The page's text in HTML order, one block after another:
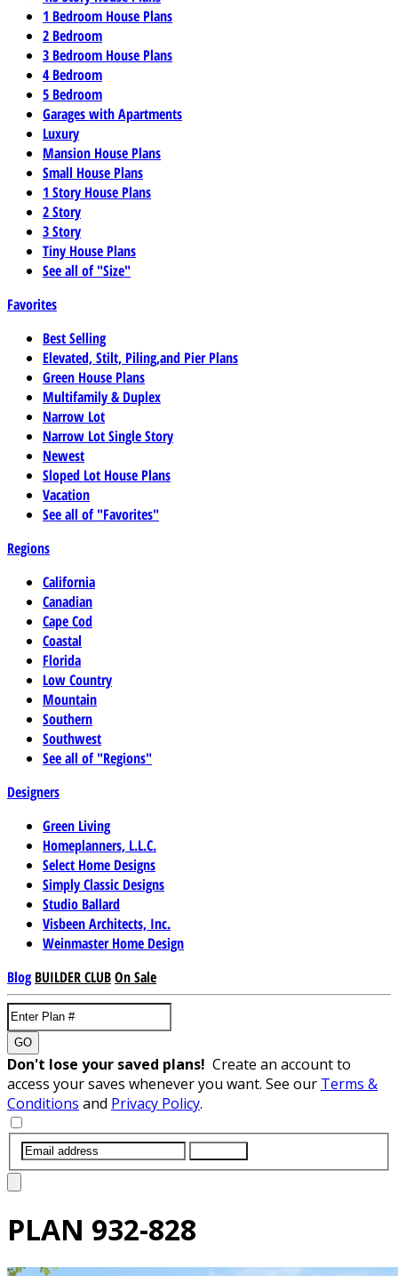
1 Bedroom House Plans
2 Bedroom
3 Bedroom House Plans
4 Bedroom
5 Bedroom
Garages with Apartments
Luxury
Mansion House Plans
Small House Plans
1 Story House Plans
2 Story
3 Story
Tiny House Plans
See all of "Size"
Favorites
Best Selling
Elevated, Stilt, Piling,and Pier Plans
Green House Plans
Multifamily & Duplex
Narrow Lot
Narrow Lot Single Story
Newest
Sloped Lot House Plans
Vacation
See all of "Favorites"
Regions
California
Canadian
Cape Cod
Coastal
Florida
Low Country
Mountain
Southern
Southwest
See all of "Regions"
Designers
Green Living
Homeplanners, L.L.C.
Select Home Designs
Simply Classic Designs
Studio Ballard
Visbeen Architects, Inc.
Weinmaster Home Design
Blog BUILDER CLUBOn Sale
GO
Don't lose your saved plans! Create an account to
access your saves whenever you want. See our Terms &
Conditions and Privacy Policy.
PLAN 932-828